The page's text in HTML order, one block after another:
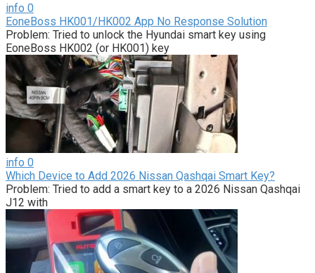
info 0
EoneBoss HK001/HK002 App No Response Solution
Problem: Tried to unlock the Hyundai smart key using
EoneBoss HK002 (or HK001) key
info 0
Which Device to Add 2026 Nissan Qashqai Smart Key?
Problem: Tried to add a smart key to a 2026 Nissan Qashqai
J12 with